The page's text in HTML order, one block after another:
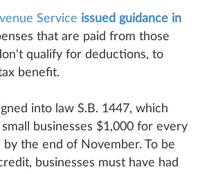
Service issued guidance in
that are paid from those
qualify for deductions, to
benefit.
into law S.B. 1447, which
businesses $1,000 for every
the end of November. To be
businesses must have had